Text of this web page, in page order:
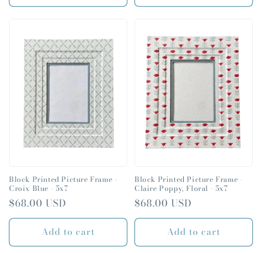
Block Printed Picture Frame -
Croix Blue - 5x7
Regular
price
$68.00 USD
Add to cart
Block Printed Picture Frame -
Claire Poppy, Floral - 5x7
Regular
price
$68.00 USD
Add to cart